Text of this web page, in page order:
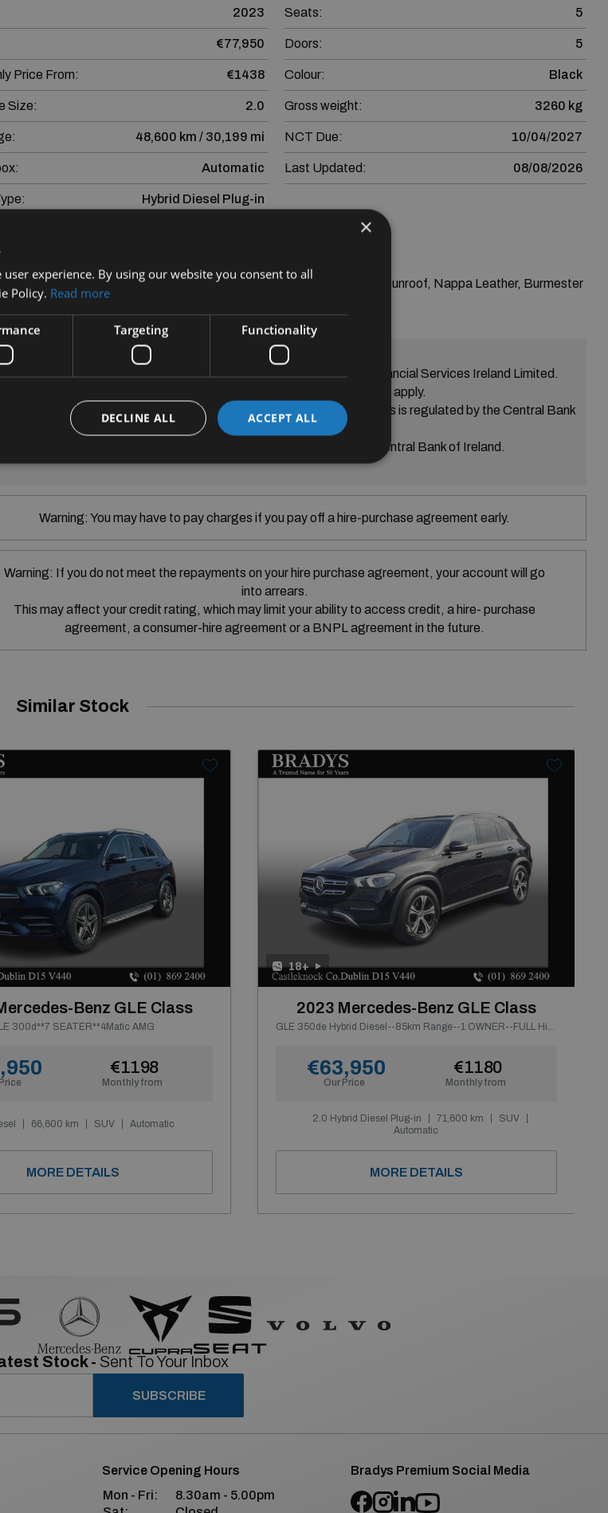
2023
€77,950
Price From: €1438
Size: 2.0
48,600 km / 30,199 mi
Automatic
Hybrid Diesel Plug-in
Seats: 5
Doors: 5
Colour: Black
Gross weight: 3260 kg
NCT Due: 10/04/2027
Last Updated: 08/08/2026
Information
Benz GLE GLE 350de 4MATIC AMG Premium Plus--Panoramic Sunroof, Nappa Leather, Burmester
Memory Seats
is provided by way of Hire Purchase Agreement from SEAT Financial Services Ireland Limited.
Subject to Lending criteria Terms and conditions apply.
Financial Services Ireland Limited trading as Skoda Financial Services is regulated by the Central Bank
SEAT Financial Services Ireland Limited is regulated by the Central Bank of Ireland.
Warning: You may have to pay charges if you pay off a hire-purchase agreement early.
Warning: If you do not meet the repayments on your hire purchase agreement, your account will go
into arrears.
This may affect your credit rating, which may limit your ability to access credit, a hire- purchase
agreement, a consumer-hire agreement or a BNPL agreement in the future.
Similar Stock
Benz GLE Class
300d**7 SEATER**4Matic AMG
Monthly from
€1198
66,600 km SUV Automatic
MORE DETAILS
18+
2023 Mercedes-Benz GLE Class
GLE 350de Hybrid Diesel--85km Range--1 OWNER--FULL History
Our Price
€63,950
Monthly from
€1180
2.0 Hybrid Diesel Plug-in 71,600 km
SUV
Automatic
MORE DETAILS
Stock - Sent To Your Inbox
SUBSCRIBE
Service Opening Hours
Mon - Fri:
8.30am - 5.00pm
Bradys Premium Social Media
×
experience. By using our website you consent to all
Policy. Read more
Targeting Functionality
ACCEPT ALL
DECLINE ALL